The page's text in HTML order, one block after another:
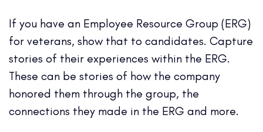
If you have an Employee Resource Group (ERG)
for veterans, show that to candidates. Capture
stories of their experiences within the ERG.
These can be stories of how the company
honored them through the group, the
connections they made in the ERG and more.